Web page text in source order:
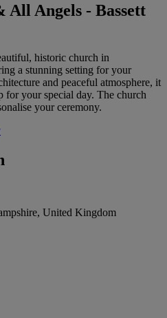
All Angels - Bassett
historic church in
a stunning setting for your
and peaceful atmosphere, it
for your special day. The church
your ceremony.
United Kingdom